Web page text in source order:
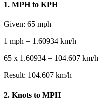
1. MPH to KPH
Given: 65 mph
1 mph = 1.60934 km/h
65 x 1.60934 = 104.607 km/h
Result: 104.607 km/h
2. Knots to MPH